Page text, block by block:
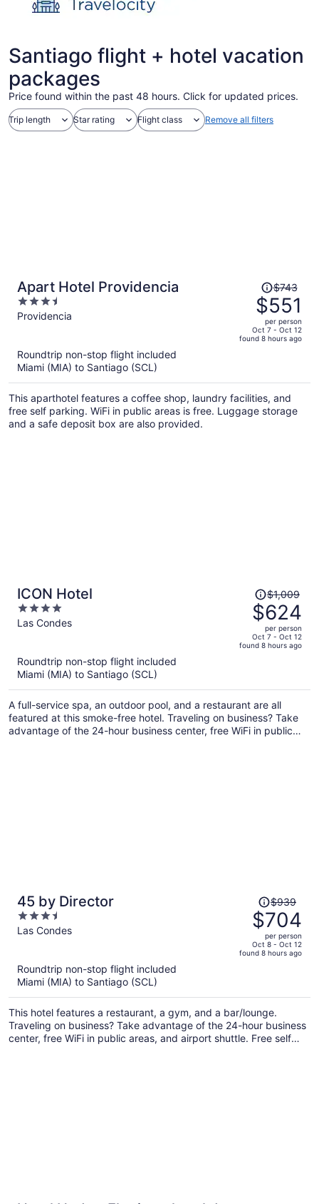
Santiago flight + hotel vacation
packages
Price found within the past 48 hours. Click for updated prices.
Trip length Star rating Flight class Remove all filters
Apart Hotel Providencia
3.5
out
Providencia
Price
was
$743,
price
is
per
person
$743
$551
per person
Oct 7 - Oct 12
found 8 hours ago
Roundtrip non-stop flight included
Miami (MIA) to Santiago (SCL)
This aparthotel features a coffee shop, laundry facilities, and
free self parking. WiFi in public areas is free. Luggage storage
and a safe deposit box are also provided.
ICON Hotel
4
out
Las Condes
Price
was
$1,009,
price
is
per
person
$1,009
$624
per person
Oct 7 - Oct 12
found 8 hours ago
Roundtrip non-stop flight included
Miami (MIA) to Santiago (SCL)
A full-service spa, an outdoor pool, and a restaurant are all
featured at this smoke-free hotel. Traveling on business? Take
advantage of the 24-hour business center, free WiFi in public
45 by Director
3.5
out
Las Condes
Price
was
$939,
price
is
per
person
$939
$704
per person
Oct 8 - Oct 12
found 8 hours ago
Roundtrip non-stop flight included
Miami (MIA) to Santiago (SCL)
This hotel features a restaurant, a gym, and a bar/lounge.
Traveling on business? Take advantage of the 24-hour business
center, free WiFi in public areas, and airport shuttle. Free self